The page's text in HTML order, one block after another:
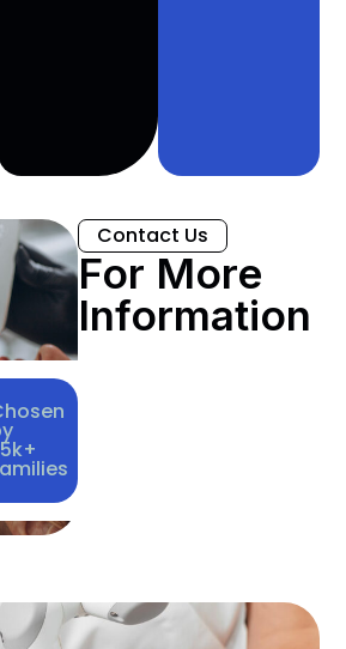
Contact Us
For More
Information